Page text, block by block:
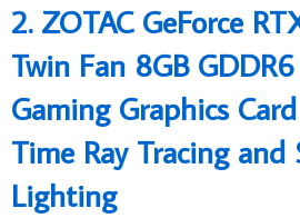
2. ZOTAC GeForce
Twin Fan 8GB
Gaming Graphics
Time Ray Tracing and
Lighting